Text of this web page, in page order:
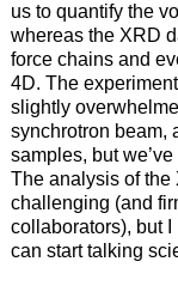
us to quantify the
whereas the XRD
force chains and
4D. The
slightly
synchrotron beam,
samples, but
The analysis of the
challenging (and
collaborators), but
can start talking